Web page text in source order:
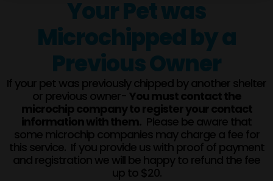
Your Pet was
Microchipped by a
Previous Owner
If your pet was previously chipped by another shelter
or previous owner- You must contact the
microchip company to register your contact
information with them. Please be aware that
some microchip companies may charge a fee for
this service. If you provide us with proof of payment
and registration we will be happy to refund the fee
up to $20.